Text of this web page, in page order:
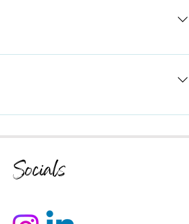
about your business and create a better
to members on the go.
Socials